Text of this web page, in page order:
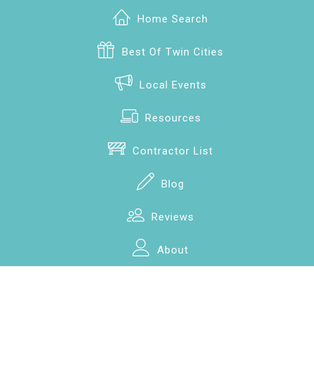
Home Search
Best Of Twin Cities
Local Events
Resources
Contractor List
Blog
Reviews
About